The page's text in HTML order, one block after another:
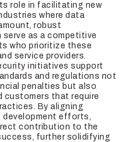
role in facilitating new
where data
robust
serve as a competitive
who prioritize these
service providers.
initiatives support
and regulations not
penalties but also
customers that require
By aligning
development efforts,
contribution to the
further solidifying